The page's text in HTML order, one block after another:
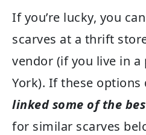
If you’re lucky, you
scarves at a thrift
vendor (if you live in a
York). If these options
linked some of the
for similar scarves